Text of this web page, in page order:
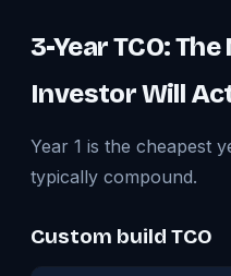
3-Year TCO:
Investor Will
Year 1 is the cheapest
typically compound.
Custom build TCO